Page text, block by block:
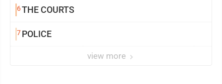
6THE COURTS
7POLICE
view more